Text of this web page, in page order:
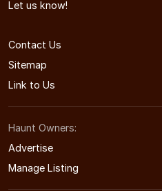
Let us know!
Contact Us
Sitemap
Link to Us
Haunt Owners:
Advertise
Manage Listing